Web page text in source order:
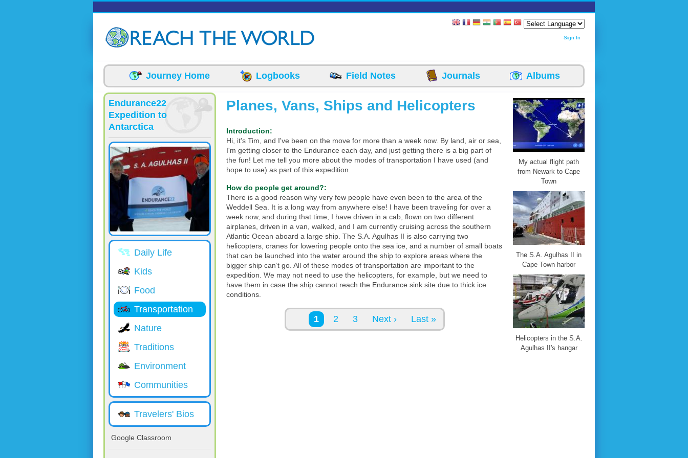
Sign In
Journey Home Logbooks Field Notes Journals Albums
Endurance22
Expedition to
Antarctica
Daily Life
Kids
Food
Transportation
Nature
Traditions
Environment
Communities
Travelers' Bios
Google Classroom
Planes, Vans, Ships and Helicopters
Introduction:
Hi, it's Tim, and I've been on the move for more than a week now. By land, air or sea,
I'm getting closer to the Endurance each day, and just getting there is a big part of
the fun! Let me tell you more about the modes of transportation I have used (and
hope to use) as part of this expedition.
How do people get around?:
There is a good reason why very few people have even been to the area of the
Weddell Sea. It is a long way from anywhere else! I have been traveling for over a
week now, and during that time, I have driven in a cab, flown on two different
airplanes, driven in a van, walked, and I am currently cruising across the southern
Atlantic Ocean aboard a large ship. The S.A. Agulhas II is also carrying two
helicopters, cranes for lowering people onto the sea ice, and a number of small boats
that can be launched into the water around the ship to explore areas where the
bigger ship can’t go. All of these modes of transportation are important to the
expedition. We may not need to use the helicopters, for example, but we need to
have them in case the ship cannot reach the Endurance sink site due to thick ice
conditions.
1 2 3 Next › Last »
My actual flight path
from Newark to Cape
Town
The S.A. Agulhas II in
Cape Town harbor
Helicopters in the S.A.
Agulhas II's hangar